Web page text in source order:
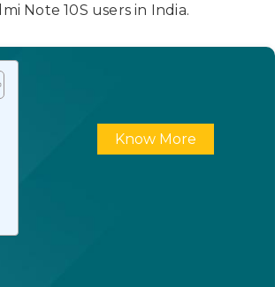
Note 10S users in India.
Know More